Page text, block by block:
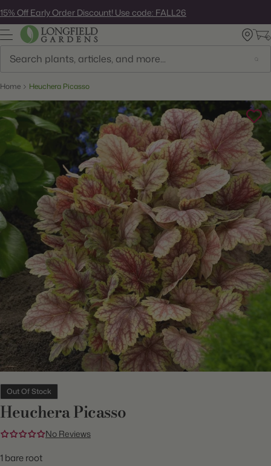
to
next
element
15% Off Early Order Discount! Use code: FALL26
Home Heuchera Picasso
Out Of Stock
Heuchera Picasso
No Reviews
1 bare root